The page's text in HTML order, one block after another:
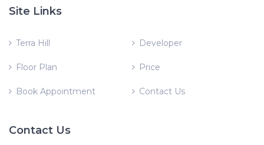
Site Links
Terra Hill Developer
Floor Plan Price
Book Appointment Contact Us
Contact Us